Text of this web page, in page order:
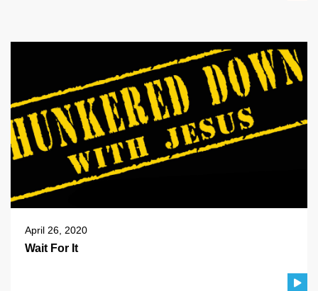
April 26, 2020
Wait For It